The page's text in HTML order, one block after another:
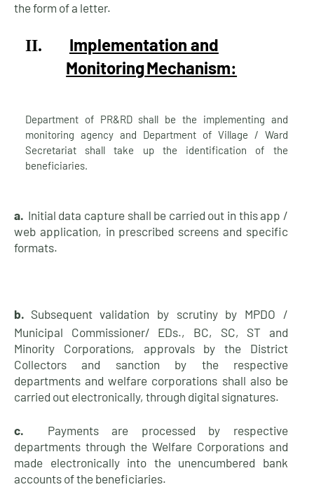
the form of a letter.
II.
Implementation and
MonitoringMechanism:
Department of PR&RD shall be the implementing and
monitoring agency and Department of Village / Ward
Secretariat shall take up the identification of the
beneficiaries.
a. Initial data capture shall be carried out in this app /
web application, in prescribed screens and specific
formats.
b. Subsequent validation by scrutiny by MPDO /
Municipal Commissioner/ EDs., BC, SC, ST and
Minority Corporations, approvals by the District
Collectors and sanction by the respective
departments and welfare corporations shall also be
carried out electronically, through digital signatures.
c.
Payments are processed by respective
departments through the Welfare Corporations and
made electronically into the unencumbered bank
accounts of the beneficiaries.